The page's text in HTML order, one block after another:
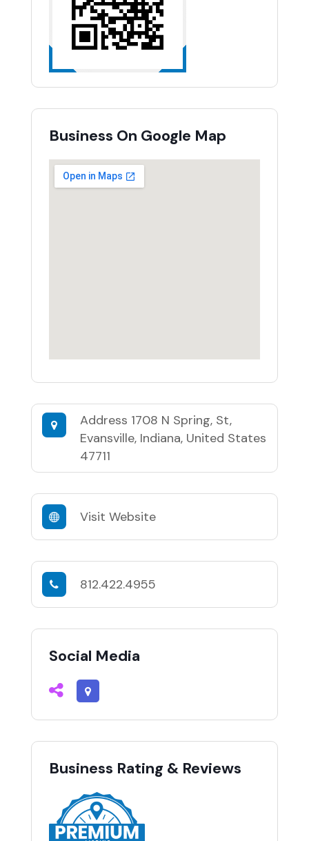
Business On Google Map
Address 1708 N Spring, St,
Evansville, Indiana, United States
47711
Visit Website
812.422.4955
Social Media
Business Rating & Reviews